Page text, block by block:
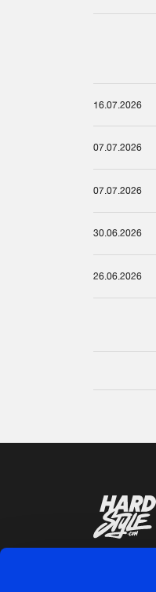
16.07.2026
07.07.2026
07.07.2026
30.06.2026
26.06.2026